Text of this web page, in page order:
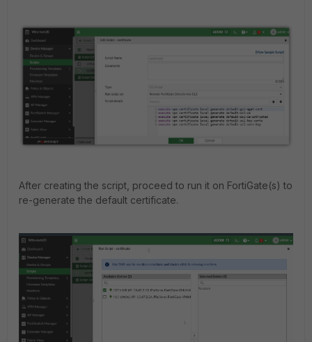
After creating the script, proceed to run it on FortiGate(s) to
re-generate the default certificate.